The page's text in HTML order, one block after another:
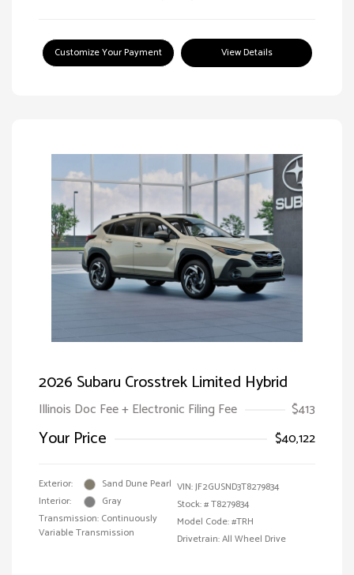
Customize Your Payment View Details
2026 Subaru Crosstrek Limited Hybrid
Illinois Doc Fee + Electronic Filing Fee $413
Your Price $40,122
Exterior:
Sand Dune Pearl
Interior:
Gray
Transmission: Continuously
Variable Transmission
VIN:JF2GUSND3T8279834
Stock: #T8279834
Model Code: #TRH
Drivetrain: All Wheel Drive